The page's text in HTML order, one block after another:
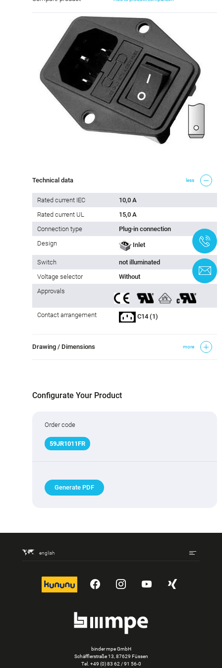
Technical data less
Rated current IEC
10,0 A
Rated current UL
15,0 A
Connection type
Plug-in connection
Design
Inlet
Switch
not illuminated
Voltage selector
Without
Approvals
Contact arrangement C14 (1)
Drawing / Dimensions more
Configurate Your Product
Order code
59JR1011FR
Generate PDF
english
kununu YouTubeInstagram
YouTubeXing
binder mpe GmbH
Schäfflerstraße 13, 87629 Füssen
Tel. +49 (0) 83 62 / 91 56-0